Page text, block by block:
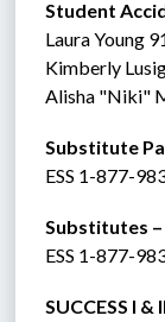
Student
Laura Young
Kimberly
Alisha "Niki"
Substitute
ESS 1-877-
Substitutes
ESS 1-877-
SUCCESS I